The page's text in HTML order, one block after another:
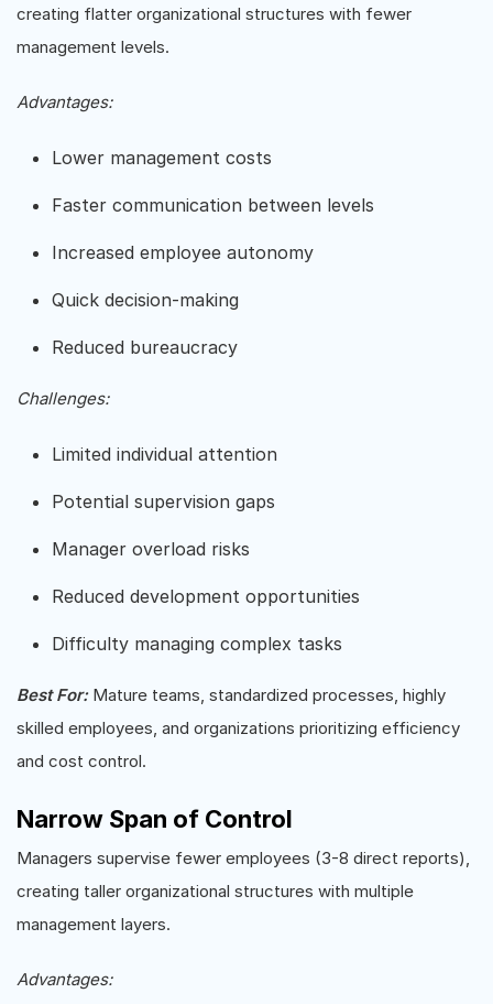
creating flatter organizational structures with fewer
management levels.
Advantages:
Lower management costs
Faster communication between levels
Increased employee autonomy
Quick decision-making
Reduced bureaucracy
Challenges:
Limited individual attention
Potential supervision gaps
Manager overload risks
Reduced development opportunities
Difficulty managing complex tasks
Best For:Mature teams, standardized processes, highly
skilled employees, and organizations prioritizing efficiency
and cost control.
Narrow Span of Control
Managers supervise fewer employees (3-8 direct reports),
creating taller organizational structures with multiple
management layers.
Advantages: